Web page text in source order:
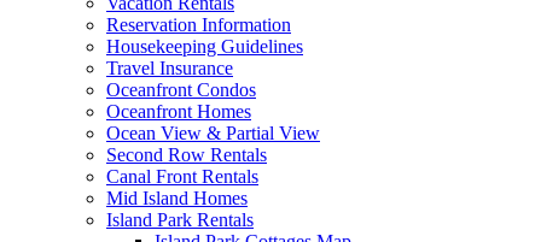
Reservation Information
Housekeeping Guidelines
Travel Insurance
Oceanfront Condos
Oceanfront Homes
Ocean View & Partial View
Second Row Rentals
Canal Front Rentals
Mid Island Homes
Island Park Rentals